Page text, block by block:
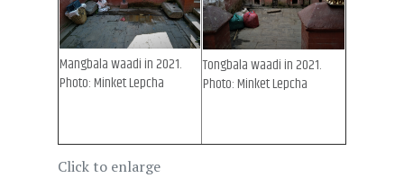
Click to enlarge
Mangbala waadi in 2021.
Photo: Minket Lepcha
Tongbala waadi in 2021.
Photo: Minket Lepcha